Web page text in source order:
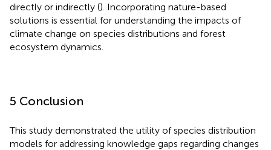
directly or indirectly (). Incorporating nature-based
solutions is essential for understanding the impacts of
climate change on species distributions and forest
ecosystem dynamics.
5 Conclusion
This study demonstrated the utility of species distribution
models for addressing knowledge gaps regarding changes